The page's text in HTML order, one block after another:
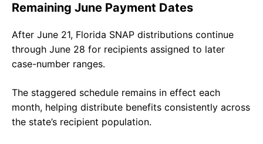
Remaining June Payment Dates
After June 21, Florida SNAP distributions continue
through June 28 for recipients assigned to later
case-number ranges.
The staggered schedule remains in effect each
month, helping distribute benefits consistently across
the state’s recipient population.